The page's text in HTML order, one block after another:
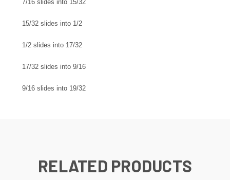
7/16 slides into 15/32
15/32 slides into 1/2
1/2 slides into 17/32
17/32 slides into 9/16
9/16 slides into 19/32
RELATED PRODUCTS